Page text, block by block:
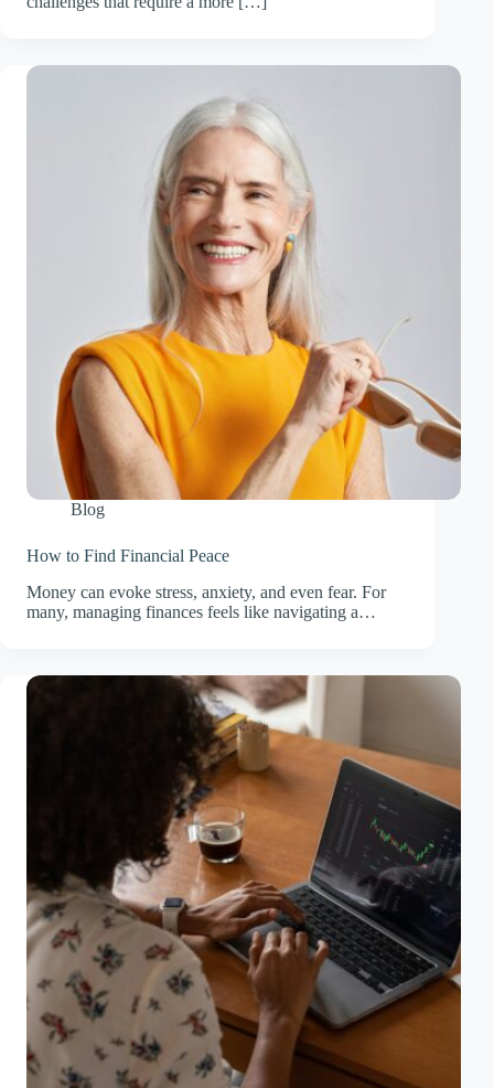
Blog
How to Find Financial Peace
Money can evoke stress, anxiety, and even fear. For
many, managing finances feels like navigating a…